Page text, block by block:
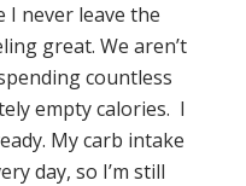
I never leave the
great. We aren’t
countless
empty calories. I
My carb intake
day, so I’m still